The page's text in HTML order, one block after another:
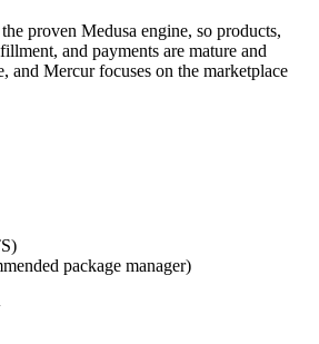
proven Medusa engine, so products,
and payments are mature and
and Mercur focuses on the marketplace
package manager)